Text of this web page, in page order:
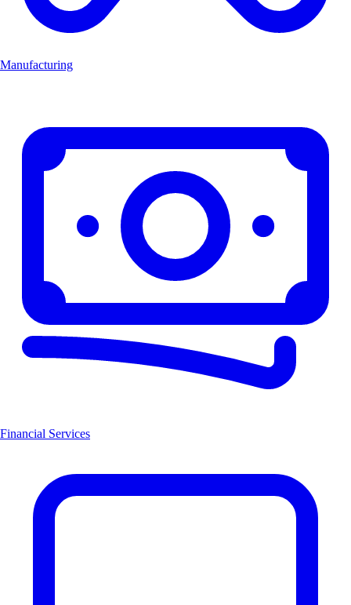
Manufacturing
Financial Services